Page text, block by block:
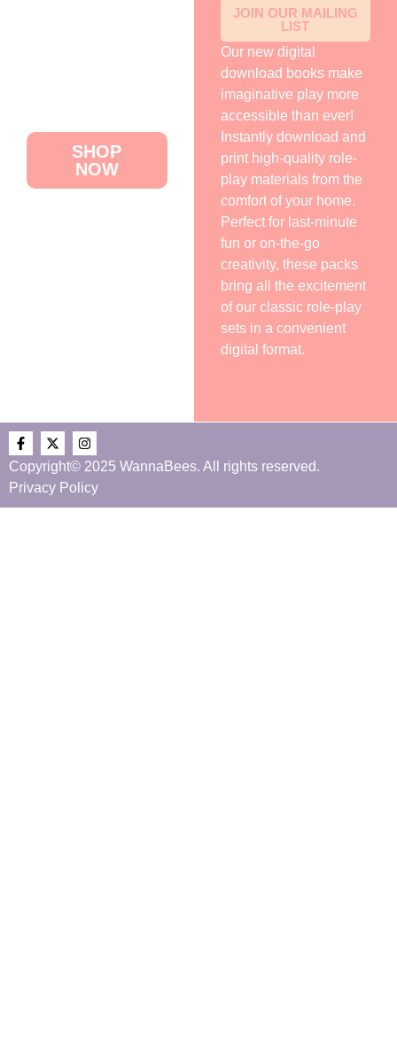
SHOP
NOW
JOIN OUR MAILING
LIST
Our new digital
download books make
imaginative play more
accessible than ever!
Instantly download and
print high-quality role-
play materials from the
comfort of your home.
Perfect for last-minute
fun or on-the-go
creativity, these packs
bring all the excitement
of our classic role-play
sets in a convenient
digital format.
Copyright© 2025 WannaBees. All rights reserved.
Privacy Policy